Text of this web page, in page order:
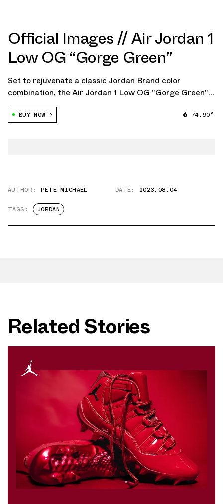
Official Images // Air Jordan 1
Low OG “Gorge Green”
Set to rejuvenate a classic Jordan Brand color
combination, the Air Jordan 1 Low OG "Gorge Green"
promises to be a summer sensation for women in 2024.
BUY NOW 74.90°
AUTHOR: PETE MICHAEL DATE: 2023.08.04
TAGS: JORDAN
Related Stories